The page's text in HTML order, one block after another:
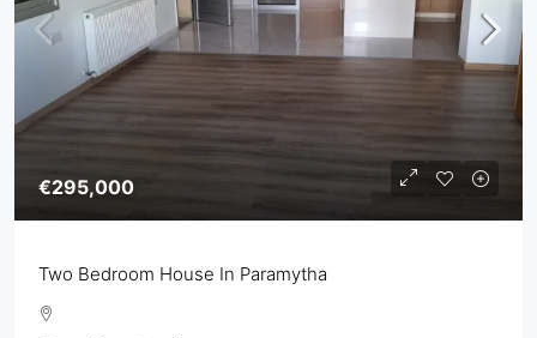
€295,000
Two Bedroom House In Paramytha